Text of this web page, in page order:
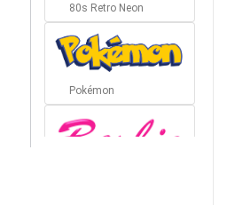
80s Retro Neon
Pokémon